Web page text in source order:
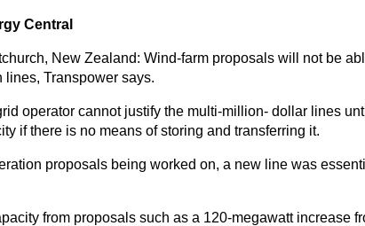
Central
New Zealand: Wind-farm proposals will not be
lines, Transpower says.
operator cannot justify the multi-million- dollar lines
if there is no means of storing and transferring it.
proposals being worked on, a new line was
from proposals such as a 120-megawatt increase